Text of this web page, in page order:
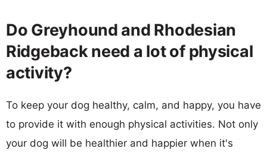
Do Greyhound and Rhodesian
Ridgeback need a lot of physical
activity?
To keep your dog healthy, calm, and happy, you have
to provide it with enough physical activities. Not only
your dog will be healthier and happier when it's